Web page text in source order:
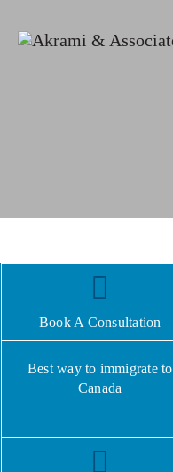
Book A Consultation
Best way to immigrate to
Canada